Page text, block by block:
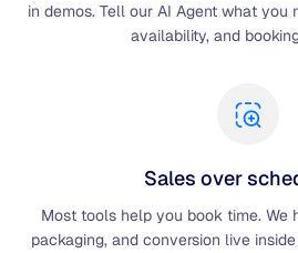
in demos. Tell our AI Agent what you
availability, and
Sales over
Most tools help you book time. We
packaging, and conversion live